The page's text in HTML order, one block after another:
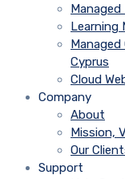
Managed
Learning
Cyprus
Cloud
Company
About
Mission,
Our
Support